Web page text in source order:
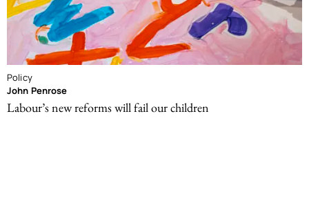
Policy
John Penrose
Labour’s new reforms will fail our children